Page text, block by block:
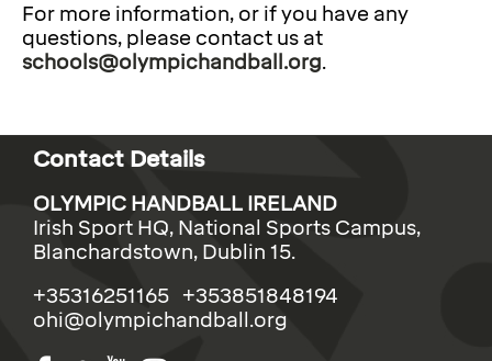
For more information, or if you have any
questions, please contact us at
schools@olympichandball.org.
Contact Details
OLYMPIC HANDBALL IRELAND
Irish Sport HQ, National Sports Campus,
Blanchardstown, Dublin 15.
+35316251165 +353851848194
ohi@olympichandball.org